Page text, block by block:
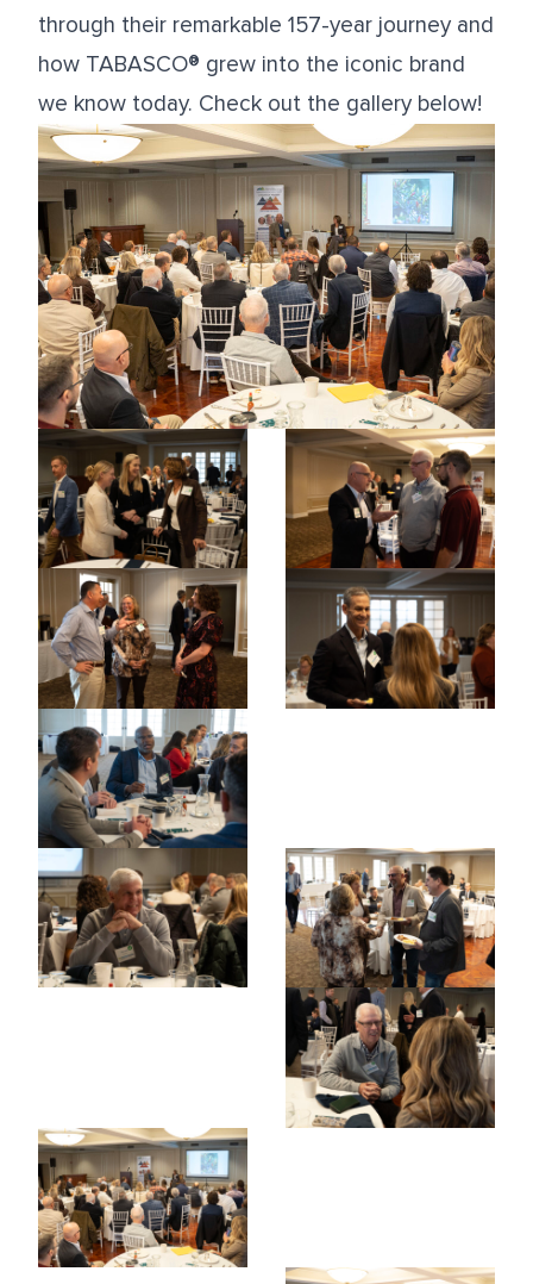
through their remarkable 157-year journey and
how TABASCO® grew into the iconic brand
we know today. Check out the gallery below!